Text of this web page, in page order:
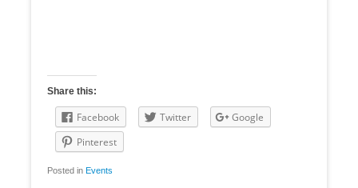
Share this:
Facebook Twitter
Google
Pinterest
Posted in Events